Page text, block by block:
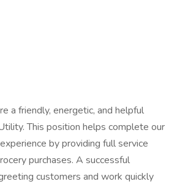
a friendly, energetic, and helpful
This position helps complete our
by providing full service
purchases. A successful
customers and work quickly